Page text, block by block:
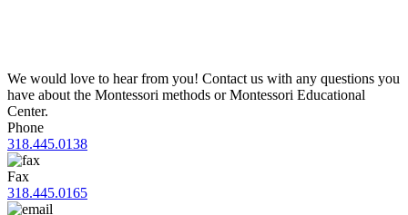
We would love to hear from you! Contact us with any questions you
have about the Montessori methods or Montessori Educational
Center.
Phone
318.445.0138
Fax
318.445.0165